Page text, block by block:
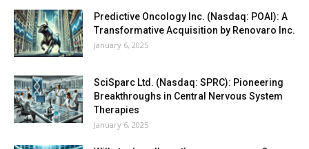
Predictive Oncology Inc. (Nasdaq: POAI): A
Transformative Acquisition by Renovaro Inc.
January 6, 2025
SciSparc Ltd. (Nasdaq: SPRC): Pioneering
Breakthroughs in Central Nervous System
Therapies
January 6, 2025